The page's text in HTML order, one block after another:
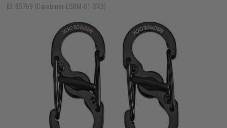
ID: 83769 (Carabiner-LSBM-01-2R3)